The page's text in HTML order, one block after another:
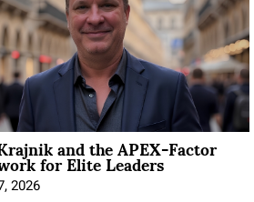
and the APEX-Factor
for Elite Leaders
2026